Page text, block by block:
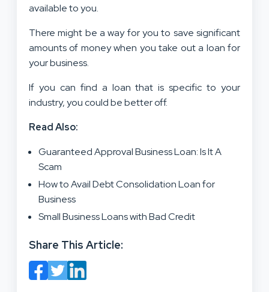
available to you.
There might be a way for you to save significant
amounts of money when you take out a loan for
your business.
If you can find a loan that is specific to your
industry, you could be better off.
Read Also:
Guaranteed Approval Business Loan: Is It A
Scam
How to Avail Debt Consolidation Loan for
Business
Small Business Loans with Bad Credit
Share This Article: